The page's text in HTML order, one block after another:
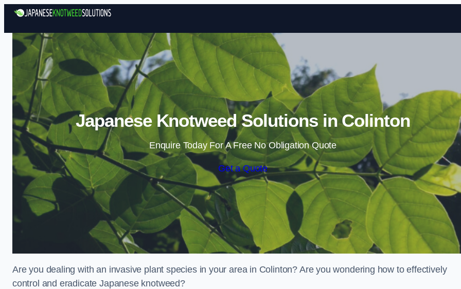
Skip to content
Japanese Knotweed Solutions in Colinton
Enquire Today For A Free No Obligation Quote
Get a Quote
Are you dealing with an invasive plant species in your area in Colinton? Are you wondering how to effectively
control and eradicate Japanese knotweed?